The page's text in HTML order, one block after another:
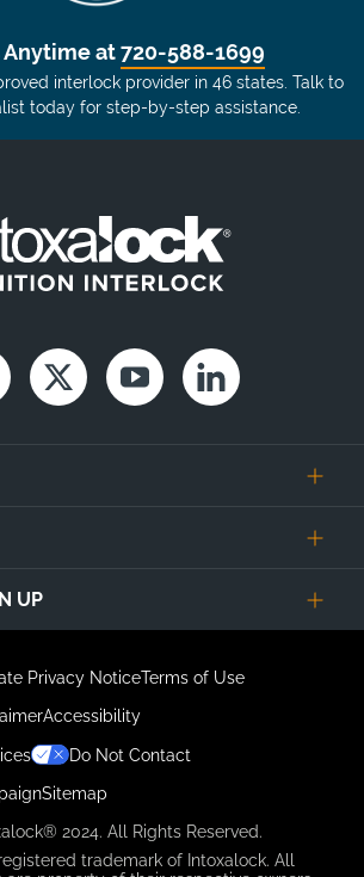
Anytime at720-588-1699
interlock provider in 46 states. Talk to
today for step-by-step assistance.
Twitter YoutubeLinkedin
UP
Privacy NoticeTerms of Use
Accessibility
Link Opens in New Tab
Do Not Contact
Sitemap
2024. All Rights Reserved.
trademark of Intoxalock. All